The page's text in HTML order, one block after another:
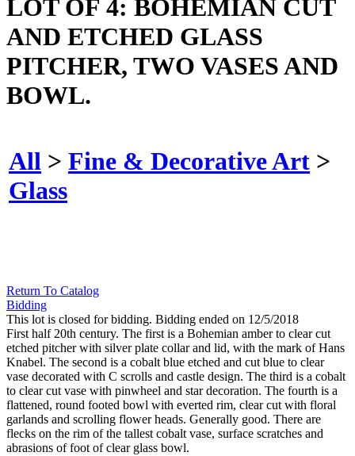
LOT OF 4: BOHEMIAN CUT
AND ETCHED GLASS
PITCHER, TWO VASES AND
BOWL.
All > Fine & Decorative Art >
Glass
Return To Catalog
Bidding
This lot is closed for bidding. Bidding ended on 12/5/2018
First half 20th century. The first is a Bohemian amber to clear cut
etched pitcher with silver plate collar and lid, with the mark of Hans
Knabel. The second is a cobalt blue etched and cut blue to clear
vase decorated with C scrolls and castle design. The third is a cobalt
to clear cut vase with pinwheel and star decoration. The fourth is a
flattened, round footed bowl with everted rim, clear cut with floral
garlands and scrolling flower heads. Generally good. There are
flecks on the rim of the tallest cobalt vase, surface scratches and
abrasions of foot of clear glass bowl.